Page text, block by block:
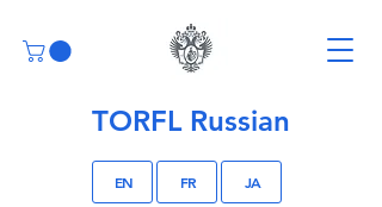
TORFL Russian
EN FR JA